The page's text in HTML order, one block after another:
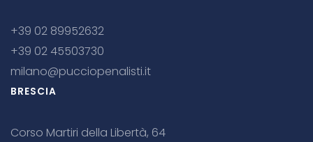
+39 02 89952632
+39 02 45503730
milano@pucciopenalisti.it
BRESCIA
Corso Martiri della Libertà, 64